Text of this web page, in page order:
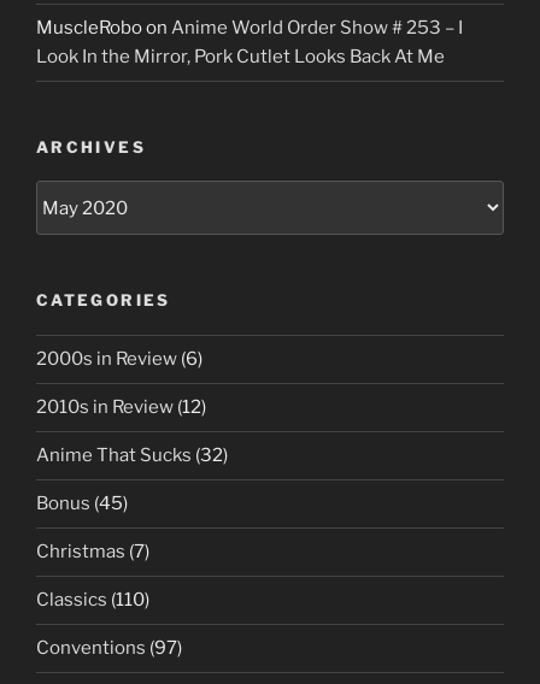
MuscleRoboon Anime World Order Show # 253 – I
Look In the Mirror, Pork Cutlet Looks Back At Me
ARCHIVES
CATEGORIES
2000s in Review (6)
2010s in Review (12)
Anime That Sucks (32)
Bonus (45)
Christmas (7)
Classics (110)
Conventions (97)